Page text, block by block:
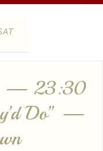
— 23:30
Do” —